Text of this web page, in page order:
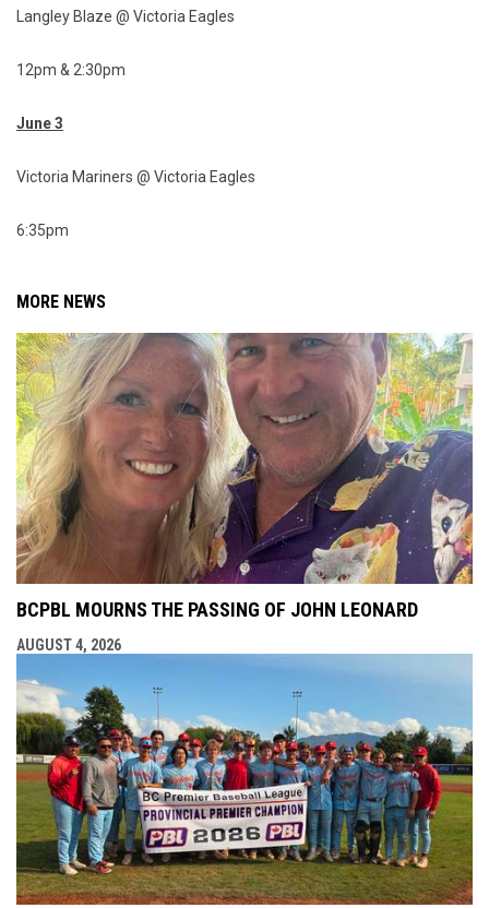
Langley Blaze @ Victoria Eagles
12pm & 2:30pm
June 3
Victoria Mariners @ Victoria Eagles
6:35pm
MORE NEWS
BCPBL MOURNS THE PASSING OF JOHN LEONARD
AUGUST 4, 2026